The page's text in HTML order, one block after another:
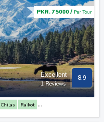
PKR. 75000 / Per Tour
Excellent
1 Reviews
8.9
Chilas
Raikot